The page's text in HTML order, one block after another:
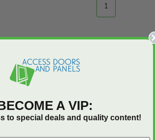
TO CART
$0.00
1
A VIP:
to special deals and quality content!